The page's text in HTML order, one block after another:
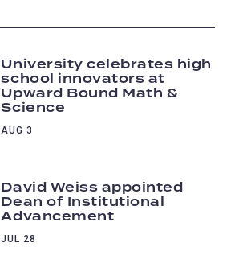
University celebrates high
school innovators at
Upward Bound Math &
Science
AUG 3
David Weiss appointed
Dean of Institutional
Advancement
JUL 28